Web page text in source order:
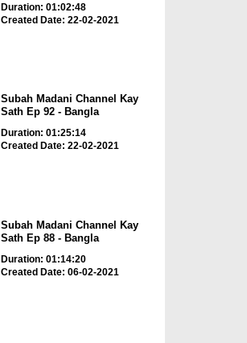
Duration: 01:02:48
Created Date: 22-02-2021
Subah Madani Channel Kay
Sath Ep 92 - Bangla
Duration: 01:25:14
Created Date: 22-02-2021
Subah Madani Channel Kay
Sath Ep 88 - Bangla
Duration: 01:14:20
Created Date: 06-02-2021